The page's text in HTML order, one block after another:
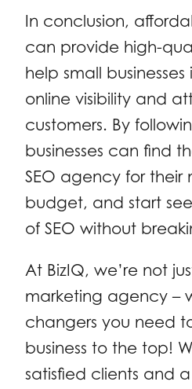
In conclusion,
can provide high-
help small
online visibility and
customers. By
businesses can find
SEO agency for their
budget, and start
of SEO without
At BizIQ, we’re not
marketing agency –
changers you need
business to the top!
satisfied clients and